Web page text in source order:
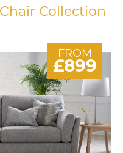
Collection
FROM
£899